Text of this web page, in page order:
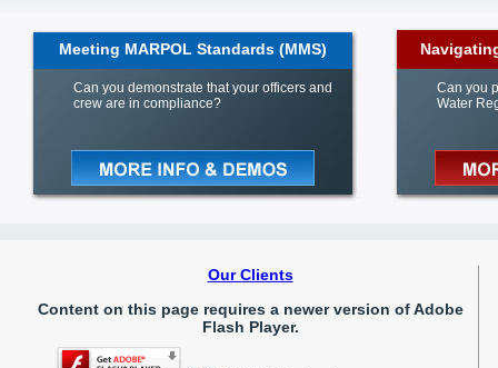
Meeting MARPOL Standards (MMS)
Can you demonstrate that your officers and
crew are in compliance?
Can you
Water
Our Clients
Content on this page requires a newer version of Adobe
Flash Player.